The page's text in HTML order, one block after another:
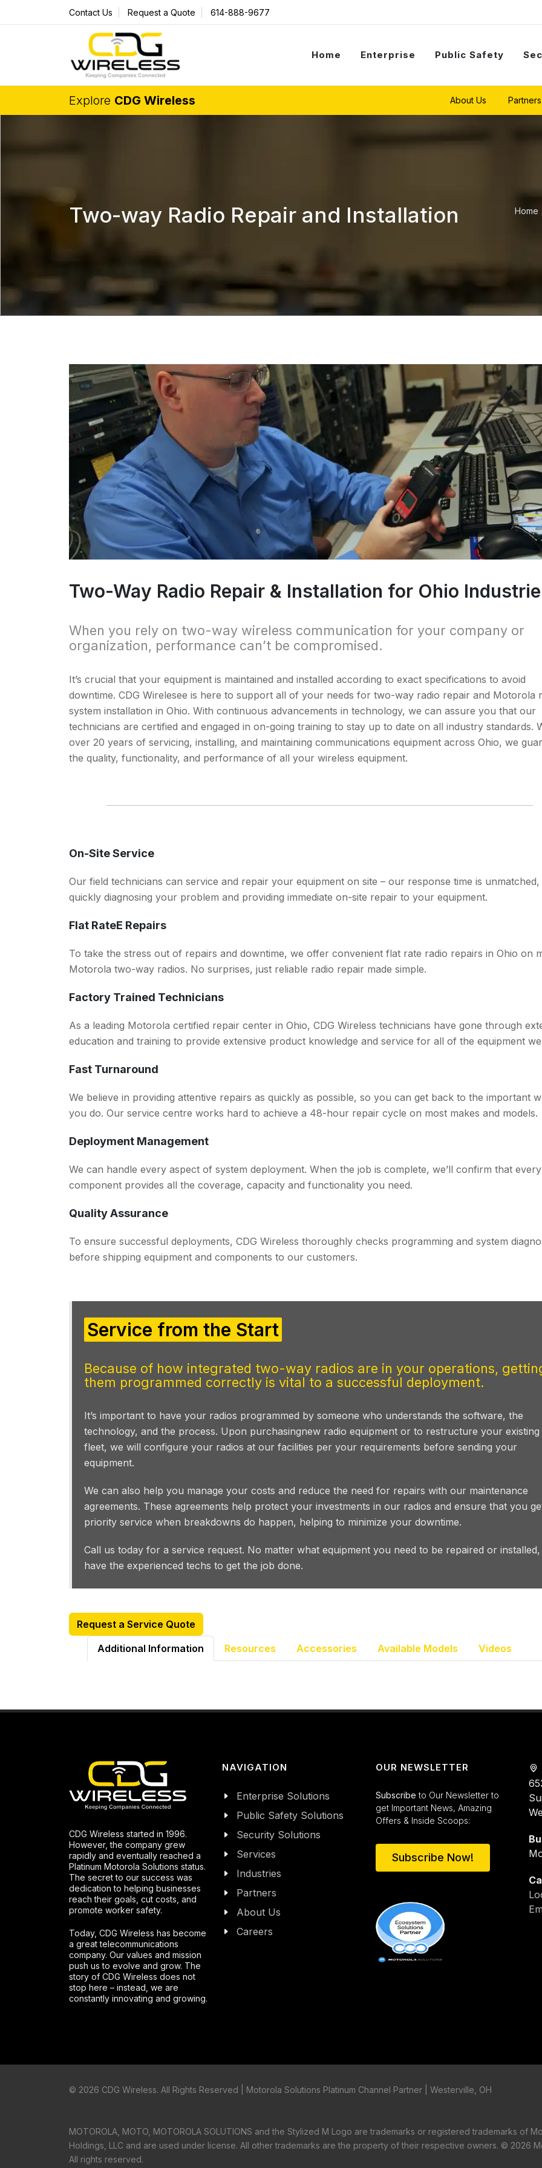
Contact Us Request a Quote 614-888-9677
Home Enterprise Public Safety
Explore CDG Wireless About Us Partners
Two-way Radio Repair and Installation Home
Two-Way Radio Repair & Installation for Ohio
When you rely on two-way wireless communication for your company or
organization, performance can’t be compromised.
It’s crucial that your equipment is maintained and installed according to exact specifications to avoid
downtime. CDG Wirelesee is here to support all of your needs for two-way radio repair and Motorola
system installation in Ohio. With continuous advancements in technology, we can assure you that our
technicians are certified and engaged in on-going training to stay up to date on all industry standards.
over 20 years of servicing, installing, and maintaining communications equipment across Ohio, we
the quality, functionality, and performance of all your wireless equipment.
On-Site Service
Our field technicians can service and repair your equipment on site – our response time is unmatched,
quickly diagnosing your problem and providing immediate on-site repair to your equipment.
Flat RateE Repairs
To take the stress out of repairs and downtime, we offer convenient flat rate radio repairs in Ohio on
Motorola two-way radios. No surprises, just reliable radio repair made simple.
Factory Trained Technicians
As a leading Motorola certified repair center in Ohio, CDG Wireless technicians have gone through
education and training to provide extensive product knowledge and service for all of the equipment
Fast Turnaround
We believe in providing attentive repairs as quickly as possible, so you can get back to the important
you do. Our service centre works hard to achieve a 48-hour repair cycle on most makes and models.
Deployment Management
We can handle every aspect of system deployment. When the job is complete, we’ll confirm that every
component provides all the coverage, capacity and functionality you need.
Quality Assurance
To ensure successful deployments, CDG Wireless thoroughly checks programming and system
before shipping equipment and components to our customers.​
Service from the Start
Because of how integrated two-way radios are in your operations,
them programmed correctly is vital to a successful deployment.
It’s important to have your radios programmed by someone who understands the software, the
technology, and the process. Upon purchasingnew radio equipment or to restructure your existing
fleet, we will configure your radios at our facilities per your requirements before sending your
equipment.
We can also help you manage your costs and reduce the need for repairs with our maintenance
agreements. These agreements help protect your investments in our radios and ensure that you
priority service when breakdowns do happen, helping to minimize your downtime.
Call us today for a service request. No matter what equipment you need to be repaired or installed,
have the experienced techs to get the job done.
Request a Service Quote
Additional Information
Resources Accessories Available Models Videos
CDG Wireless started in 1996.
However, the company grew
rapidly and eventually reached a
Platinum Motorola Solutions status.
The secret to our success was
dedication to helping businesses
reach their goals, cut costs, and
promote worker safety.
Today, CDG Wireless has become
a great telecommunications
company. Our values and mission
push us to evolve and grow. The
story of CDG Wireless does not
stop here – instead, we are
constantly innovating and growing.
NAVIGATION
Enterprise Solutions
Public Safety Solutions
Security Solutions
Services
Industries
Partners
About Us
Careers
OUR NEWSLETTER
Subscribe to Our Newsletter to
get Important News, Amazing
Offers & Inside Scoops:
Subscribe Now!
© 2026 CDG Wireless. All Rights Reserved | Motorola Solutions Platinum Channel Partner | Westerville, OH
MOTOROLA, MOTO, MOTOROLA SOLUTIONS and the Stylized M Logo are trademarks or registered trademarks of
Holdings, LLC and are used under license. All other trademarks are the property of their respective owners. © 2026
All rights reserved.